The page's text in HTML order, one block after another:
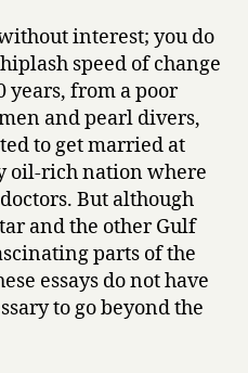
interest; you do
speed of change
years, from a poor
and pearl divers,
to get married at
oil-rich nation where
But although
and the other Gulf
parts of the
essays do not have
to go beyond the